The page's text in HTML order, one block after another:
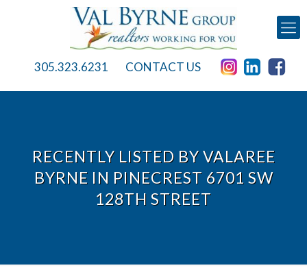
305.323.6231 CONTACT US
RECENTLY LISTED BY VALAREE
BYRNE IN PINECREST 6701 SW
128TH STREET